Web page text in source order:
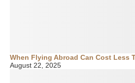
When Flying Abroad Can Cost Less
August 22, 2025